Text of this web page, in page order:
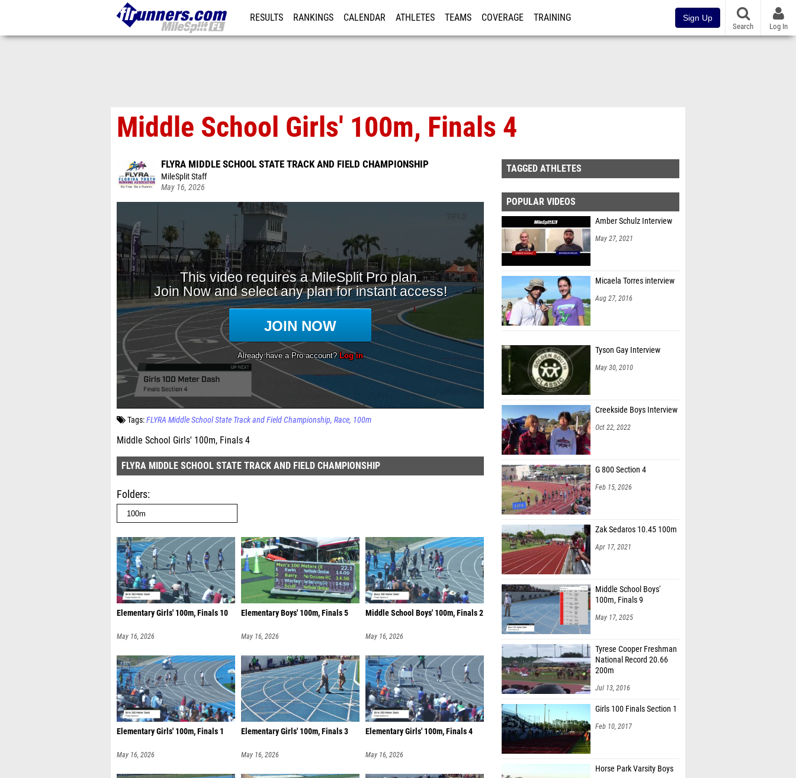
RESULTS RANKINGS CALENDAR ATHLETES TEAMS COVERAGE TRAINING Sign Up
Search Log In
Middle School Girls' 100m, Finals 4
FLYRA MIDDLE SCHOOL STATE TRACK AND FIELD CHAMPIONSHIP
MileSplit Staff
May 16, 2026
Tags:FLYRA Middle School State Track and Field Championship Race 100m
Middle School Girls' 100m, Finals 4
FLYRA MIDDLE SCHOOL STATE TRACK AND FIELD CHAMPIONSHIP
Folders
Elementary Girls' 100m, Finals 10
May 16, 2026
Elementary Boys' 100m, Finals 5
May 16, 2026
Middle School Boys' 100m, Finals 2
May 16, 2026
Elementary Girls' 100m, Finals 1
May 16, 2026
Elementary Girls' 100m, Finals 3
May 16, 2026
Elementary Girls' 100m, Finals 4
May 16, 2026
TAGGED ATHLETES
POPULAR VIDEOS
Amber Schulz Interview
May 27, 2021
Micaela Torres interview
Aug 27, 2016
Tyson Gay Interview
May 30, 2010
Creekside Boys Interview
Oct 22, 2022
G 800 Section 4
Feb 15, 2026
Zak Sedaros 10.45 100m
Apr 17, 2021
Middle School Boys'
100m, Finals 9
May 17, 2025
Tyrese Cooper Freshman
National Record 20.66
200m
Jul 13, 2016
Girls 100 Finals Section 1
Feb 10, 2017
Horse Park Varsity Boys